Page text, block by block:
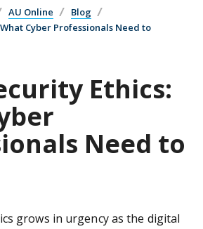
AU Online
Blog
Cyber Professionals Need to
Ethics:
Need to
grows in urgency as the digital